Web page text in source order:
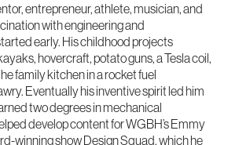
entrepreneur, athlete, musician, and
with engineering and
early. His childhood projects
hovercraft, potato guns, a Tesla coil,
family kitchen in a rocket fuel
Eventually his inventive spirit led him
two degrees in mechanical
develop content for WGBH’s Emmy
winning show Design Squad, which he